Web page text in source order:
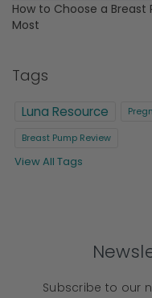
How to Choose a
Most
Tags
Luna Resource
Breast Pump Review
View All Tags
Subscribe to our